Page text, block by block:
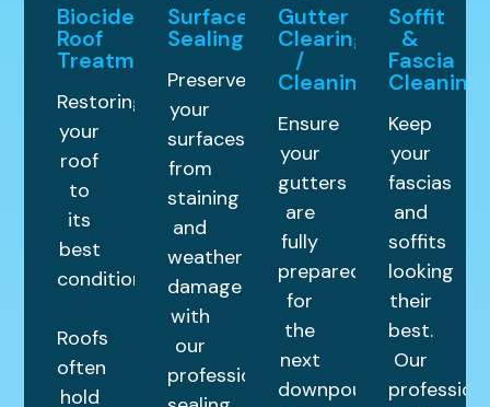
Biocide
Roof
Treatment
Restoring
your
roof
to
its
best
condition.
Roofs
often
hold
Surface
Sealing
Preserve
your
surfaces
from
staining
and
weather
damage
with
our
professional
Gutter
Clearing
/
Cleaning
Ensure
your
gutters
are
fully
prepared
for
the
next
downpour.
Soffit
&
Fascia
Cleaning
Keep
your
fascias
and
soffits
looking
their
best.
Our